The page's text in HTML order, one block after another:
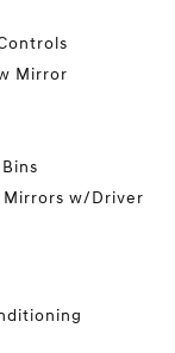
Mirror
Mirrors w/Driver